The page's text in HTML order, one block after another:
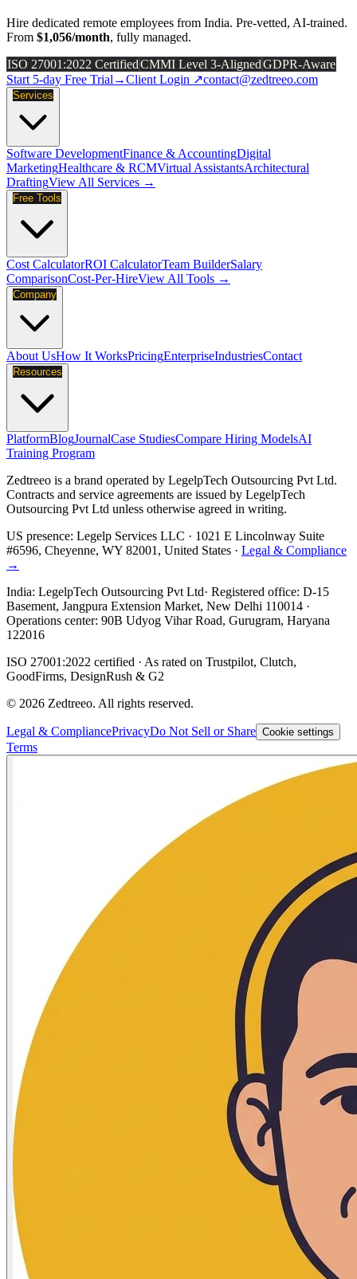
Hire dedicated remote employees from India. Pre-vetted, AI-trained.
From $1,056/month, fully managed.
ISO 27001:2022 CertifiedCMMI Level 3-AlignedGDPR-Aware
Start 5-day Free Trial →Client Login ↗contact@zedtreeo.com
Services
Software DevelopmentFinance & AccountingDigital
MarketingHealthcare & RCMVirtual AssistantsArchitectural
DraftingView All Services →
Free Tools
Cost CalculatorROI CalculatorTeam BuilderSalary
ComparisonCost-Per-HireView All Tools →
Company
About UsHow It WorksPricingEnterpriseIndustriesContact
Resources
PlatformBlogJournalCase StudiesCompare Hiring ModelsAI
Training Program
Zedtreeo is a brand operated by LegelpTech Outsourcing Pvt Ltd.
Contracts and service agreements are issued by LegelpTech
Outsourcing Pvt Ltd unless otherwise agreed in writing.
US presence: Legelp Services LLC · 1021 E Lincolnway Suite
#6596, Cheyenne, WY 82001, United States · Legal & Compliance
→
India: LegelpTech Outsourcing Pvt Ltd· Registered office: D-15
Basement, Jangpura Extension Market, New Delhi 110014 ·
Operations center: 90B Udyog Vihar Road, Gurugram, Haryana
122016
ISO 27001:2022 certified · As rated on Trustpilot, Clutch,
GoodFirms, DesignRush & G2
© 2026 Zedtreeo. All rights reserved.
Legal & CompliancePrivacyDo Not Sell or Share Cookie settings
Terms